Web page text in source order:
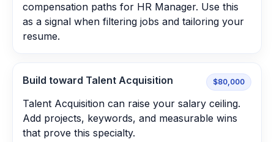
compensation paths for HR Manager. Use this
as a signal when filtering jobs and tailoring your
resume.
Build toward Talent Acquisition $80,000
Talent Acquisition can raise your salary ceiling.
Add projects, keywords, and measurable wins
that prove this specialty.